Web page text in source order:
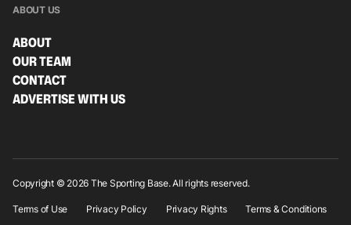
ABOUT US
ABOUT
OUR TEAM
CONTACT
ADVERTISE WITH US
Copyright © 2026 The Sporting Base. All rights reserved.
Terms of Use Privacy Policy Privacy Rights Terms & Conditions